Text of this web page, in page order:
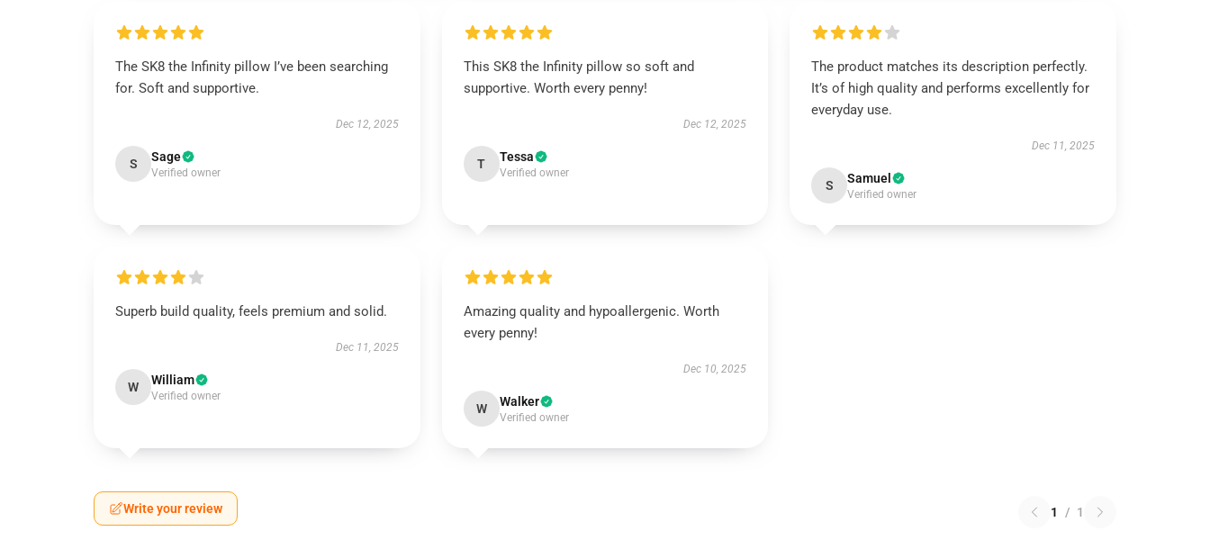
The SK8 the Infinity pillow I’ve been searching
for. Soft and supportive.
Dec 12, 2025
S Sage
Verified owner
This SK8 the Infinity pillow so soft and
supportive. Worth every penny!
Dec 12, 2025
T Tessa
Verified owner
The product matches its description perfectly.
It’s of high quality and performs excellently for
everyday use.
Dec 11, 2025
S Samuel
Verified owner
Superb build quality, feels premium and solid.
Dec 11, 2025
W William
Verified owner
Amazing quality and hypoallergenic. Worth
every penny!
Dec 10, 2025
W Walker
Verified owner
Write your review 1 / 1